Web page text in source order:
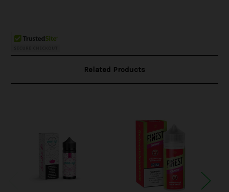
Related Products